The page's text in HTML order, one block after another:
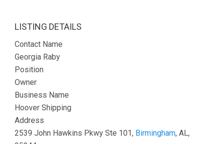
LISTING DETAILS
Contact Name
Georgia Raby
Position
Owner
Business Name
Hoover Shipping
Address
2539 John Hawkins Pkwy Ste 101, Birmingham, AL,